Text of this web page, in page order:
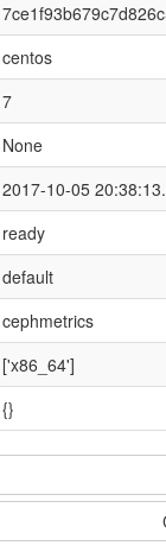
centos
7
None
2017-10-05
ready
default
cephmetrics
['x86_64']
{}